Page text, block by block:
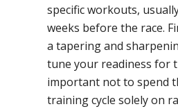
specific workouts,
weeks before the race.
a tapering and
tune your readiness for
important not to spend
training cycle solely on